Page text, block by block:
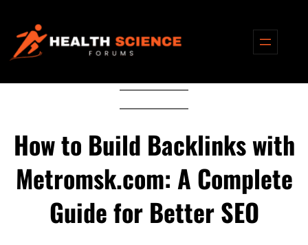
content
How to Build Backlinks with
Metromsk.com: A Complete
Guide for Better SEO